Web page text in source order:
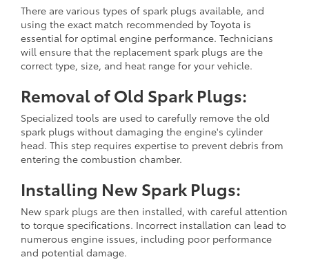
There are various types of spark plugs available, and
using the exact match recommended by Toyota is
essential for optimal engine performance. Technicians
will ensure that the replacement spark plugs are the
correct type, size, and heat range for your vehicle.
Removal of Old Spark Plugs:
Specialized tools are used to carefully remove the old
spark plugs without damaging the engine's cylinder
head. This step requires expertise to prevent debris from
entering the combustion chamber.
Installing New Spark Plugs:
New spark plugs are then installed, with careful attention
to torque specifications. Incorrect installation can lead to
numerous engine issues, including poor performance
and potential damage.